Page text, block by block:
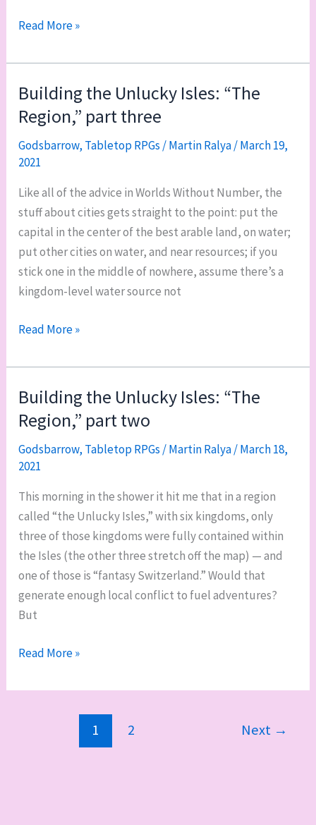
Building
Unlucky
Isles:
“The
Region,”
part
four
Read More »
Building the Unlucky Isles: “The
Region,” part three
Godsbarrow, Tabletop RPGs /Martin Ralya/March 19,
2021
Like all of the advice in Worlds Without Number, the
stuff about cities gets straight to the point: put the
capital in the center of the best arable land, on water;
put other cities on water, and near resources; if you
stick one in the middle of nowhere, assume there’s a
kingdom-level water source not
Building
Unlucky
Isles:
“The
Region,”
part
three
Read More »
Building the Unlucky Isles: “The
Region,” part two
Godsbarrow, Tabletop RPGs /Martin Ralya/March 18,
2021
This morning in the shower it hit me that in a region
called “the Unlucky Isles,” with six kingdoms, only
three of those kingdoms were fully contained within
the Isles (the other three stretch off the map) — and
one of those is “fantasy Switzerland.” Would that
generate enough local conflict to fuel adventures?
But
Building
Unlucky
Read More »
1 2 Next →